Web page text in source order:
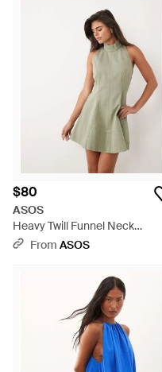
$80
ASOS
Heavy Twill Funnel Neck
Seamed Mini Dress - Green
From ASOS